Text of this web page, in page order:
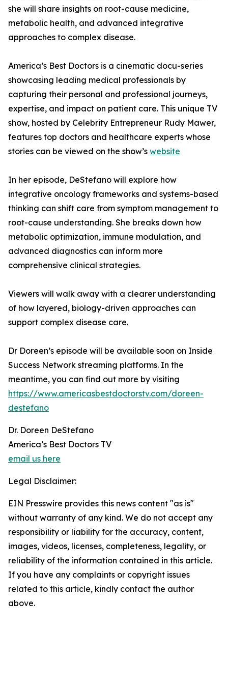
she will share insights on root-cause medicine,
metabolic health, and advanced integrative
approaches to complex disease.
America’s Best Doctors is a cinematic docu-series
showcasing leading medical professionals by
capturing their personal and professional journeys,
expertise, and impact on patient care. This unique TV
show, hosted by Celebrity Entrepreneur Rudy Mawer,
features top doctors and healthcare experts whose
stories can be viewed on the show’s website
In her episode, DeStefano will explore how
integrative oncology frameworks and systems-based
thinking can shift care from symptom management to
root-cause understanding. She breaks down how
metabolic optimization, immune modulation, and
advanced diagnostics can inform more
comprehensive clinical strategies.
Viewers will walk away with a clearer understanding
of how layered, biology-driven approaches can
support complex disease care.
Dr Doreen’s episode will be available soon on Inside
Success Network streaming platforms. In the
meantime, you can find out more by visiting
https://www.americasbestdoctorstv.com/doreen-
destefano
Dr. Doreen DeStefano
America’s Best Doctors TV
email us here
Legal Disclaimer:
EIN Presswire provides this news content "as is"
without warranty of any kind. We do not accept any
responsibility or liability for the accuracy, content,
images, videos, licenses, completeness, legality, or
reliability of the information contained in this article.
If you have any complaints or copyright issues
related to this article, kindly contact the author
above.